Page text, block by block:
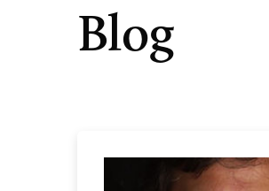
Blog